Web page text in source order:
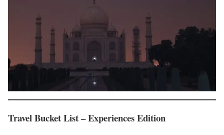
Travel Bucket List – Experiences Edition